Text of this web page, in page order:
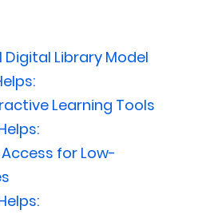
Digital Library Model
Learning Tools
for Low-